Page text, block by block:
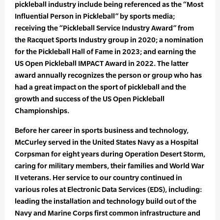
pickleball industry include being referenced as the “Most
Influential Person in Pickleball” by sports media;
receiving the “Pickleball Service Industry Award” from
the Racquet Sports Industry group in 2020; a nomination
for the Pickleball Hall of Fame in 2023; and earning the
US Open Pickleball IMPACT Award in 2022. The latter
award annually recognizes the person or group who has
had a great impact on the sport of pickleball and the
growth and success of the US Open Pickleball
Championships.
Before her career in sports business and technology,
McCurley served in the United States Navy as a Hospital
Corpsman for eight years during Operation Desert Storm,
caring for military members, their families and World War
II veterans. Her service to our country continued in
various roles at Electronic Data Services (EDS), including:
leading the installation and technology build out of the
Navy and Marine Corps first common infrastructure and